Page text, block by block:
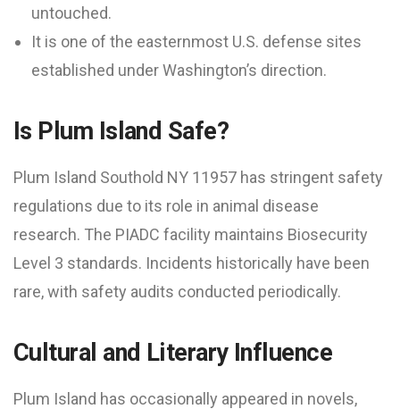
untouched.
It is one of the easternmost U.S. defense sites
established under Washington’s direction.
Is Plum Island Safe?
Plum Island Southold NY 11957 has stringent safety
regulations due to its role in animal disease
research. The PIADC facility maintains Biosecurity
Level 3 standards. Incidents historically have been
rare, with safety audits conducted periodically.
Cultural and Literary Influence
Plum Island has occasionally appeared in novels,